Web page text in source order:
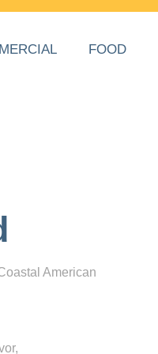
FOOD
American